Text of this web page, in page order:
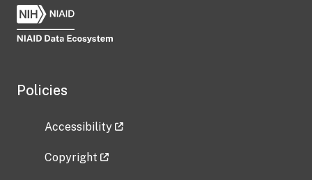
Policies
Accessibility
Copyright